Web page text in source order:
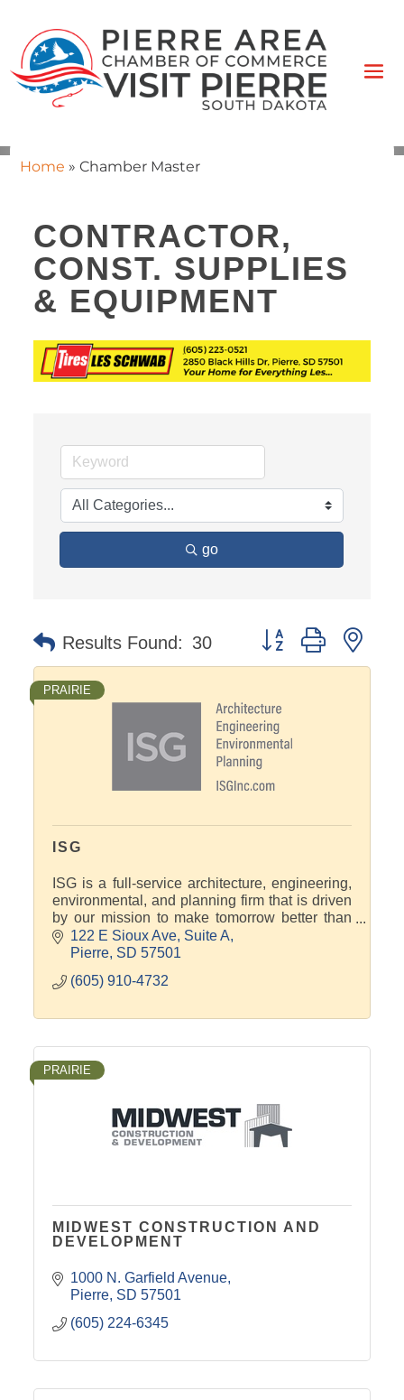
Home » Chamber Master
CONTRACTOR,
CONST. SUPPLIES
& EQUIPMENT
go
Results Found: 30 Button group with
PRAIRIE
ISG
ISG is a full-service architecture, engineering,
environmental, and planning firm that is driven
by our mission to make tomorrow better than
today for our communities, clients, and each
other.
122 E Sioux Ave Suite A
Pierre SD 57501
(605) 910-4732
PRAIRIE
MIDWEST CONSTRUCTION AND
DEVELOPMENT
1000 N. Garfield Avenue
Pierre SD 57501
(605) 224-6345